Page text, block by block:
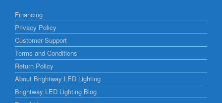
Financing
Privacy Policy
Customer Support
Terms and Conditions
Return Policy
About Brightway LED Lighting
Brightway LED Lighting Blog